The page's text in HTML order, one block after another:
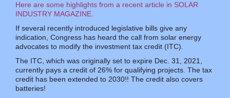
Here are some highlights from a recent article in SOLAR
INDUSTRY MAGAZINE.
If several recently introduced legislative bills give any
indication, Congress has heard the call from solar energy
advocates to modify the investment tax credit (ITC).
The ITC, which was originally set to expire Dec. 31, 2021,
currently pays a credit of 26% for qualifying projects. The tax
credit has been extended to 2030!! The credit also covers
batteries!